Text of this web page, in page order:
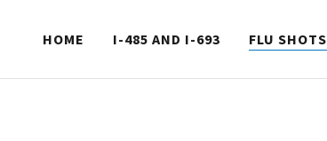
HOME I-485 AND I-693 FLU SHOTS